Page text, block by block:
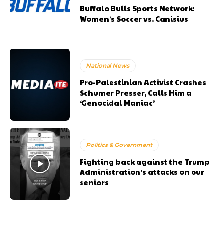
Buffalo Bulls Sports Network:
Women’s Soccer vs. Canisius
National News
Pro-Palestinian Activist Crashes
Schumer Presser, Calls Him a
‘Genocidal Maniac’
Politics & Government
Fighting back against the Trump
Administration’s attacks on our
seniors